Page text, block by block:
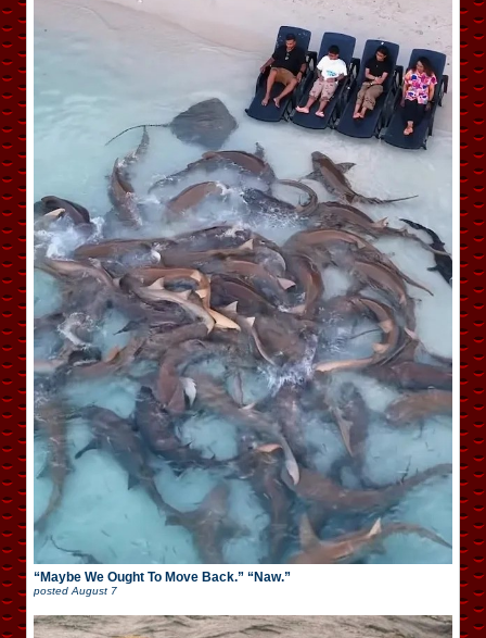
“Maybe We Ought To Move Back.” “Naw.”
postedAugust 7